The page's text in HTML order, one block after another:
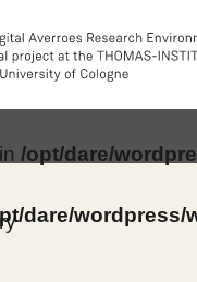
/opt/dare/
dare/wordpress/